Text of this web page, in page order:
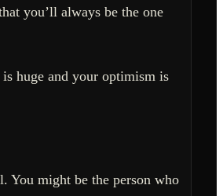
you’ll always be the one
huge and your optimism is
You might be the person who